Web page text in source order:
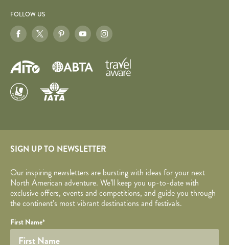
FOLLOW US
SIGN UP TO NEWSLETTER
Our inspiring newsletters are bursting with ideas for your next
North American adventure. We’ll keep you up-to-date with
exclusive offers, events and competitions, and guide you through
the continent’s most vibrant destinations and festivals.
Required fields are followed by
Honeypot
YOUR DETAILS
Your name
First Name*